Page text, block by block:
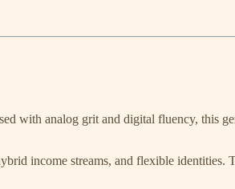
with analog grit and digital fluency, this
income streams, and flexible identities.